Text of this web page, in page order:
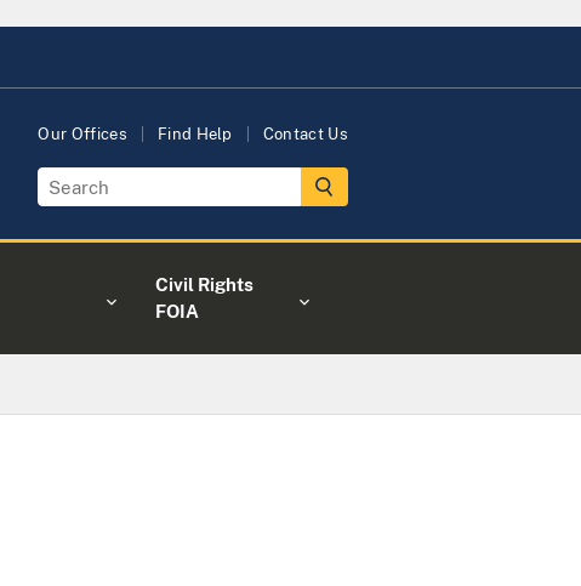
Our Offices Find Help Contact Us
Civil Rights
FOIA